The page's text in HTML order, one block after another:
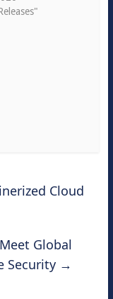
Cloud
Global
Security →